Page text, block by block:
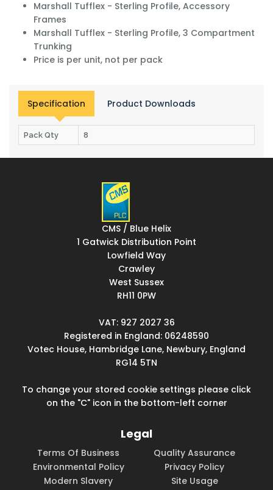
Marshall Tufflex - Sterling Profile, Accessory
Frames
Marshall Tufflex - Sterling Profile, 3 Compartment
Trunking
Price is per unit, not per pack
Specification Product Downloads
Pack Qty 8
CMS / Blue Helix
1 Gatwick Distribution Point
Lowfield Way
Crawley
West Sussex
RH11 0PW
VAT: 927 2027 36
Registered in England: 06248590
Votec House, Hambridge Lane, Newbury, England
RG14 5TN
To change your stored cookie settings please click
on the "C" icon in the bottom-left corner
Legal
Terms Of Business
Quality Assurance
Environmental Policy
Privacy Policy
Modern Slavery
Site Usage